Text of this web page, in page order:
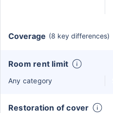
Coverage (8 key differences)
Room rent limit
Any category
Restoration of cover